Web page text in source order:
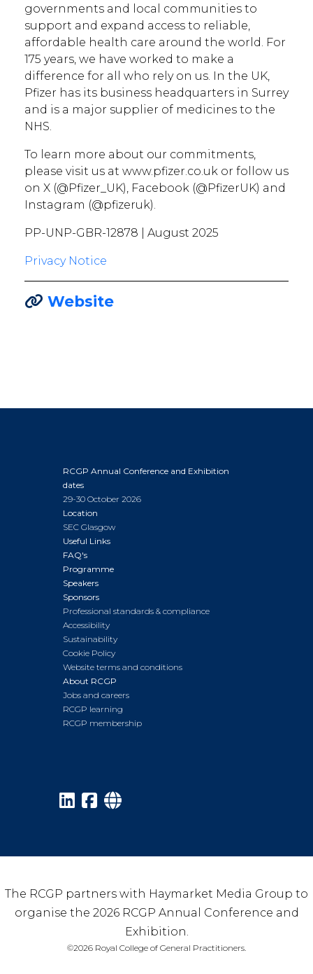
governments and local communities to
support and expand access to reliable,
affordable health care around the world. For
175 years, we have worked to make a
difference for all who rely on us. In the UK,
Pfizer has its business headquarters in Surrey
and is a major supplier of medicines to the
NHS.
To learn more about our commitments,
please visit us at www.pfizer.co.uk or follow us
on X (@Pfizer_UK), Facebook (@PfizerUK) and
Instagram (@pfizeruk).
PP-UNP-GBR-12878 | August 2025
Privacy Notice
Website
RCGP Annual Conference and Exhibition
dates
29-30 October 2026
Location
SEC Glasgow
Useful Links
FAQ's
Programme
Speakers
Sponsors
Professional standards & compliance
Accessibility
Sustainability
Cookie Policy
Website terms and conditions
About RCGP
Jobs and careers
RCGP learning
RCGP membership
The RCGP partners with Haymarket Media Group to
organise the 2026 RCGP Annual Conference and
Exhibition.
©2026 Royal College of General Practitioners.